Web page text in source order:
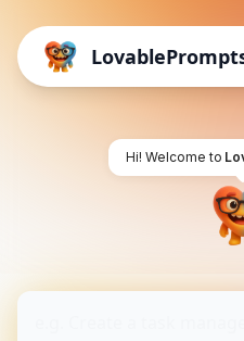
Hi! Welcome to